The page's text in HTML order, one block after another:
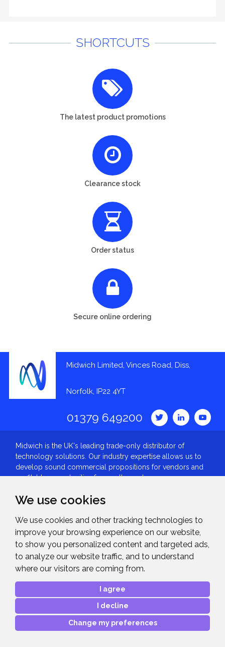
We use cookies
We use cookies and other tracking technologies to
improve your browsing experience on our website,
to show you personalized content and targeted ads,
to analyze our website traffic, and to understand
where our visitors are coming from.
I agree
I decline
Change my preferences
SHORTCUTS
The latest product promotions
Clearance stock
Order status
Secure online ordering
Midwich Limited, Vinces Road, Diss,
Norfolk, IP22 4YT
01379 649200
Midwich is the UK's leading trade-only distributor of
technology solutions. Our industry expertise allows us to
develop sound commercial propositions for vendors and
profitable opportunities for reseller partners.
About
About Midwich
Our History
Midwich Group
Vacancies
Our Awards
Slavery and Human Trafficking Statement
Gender Pay Gap